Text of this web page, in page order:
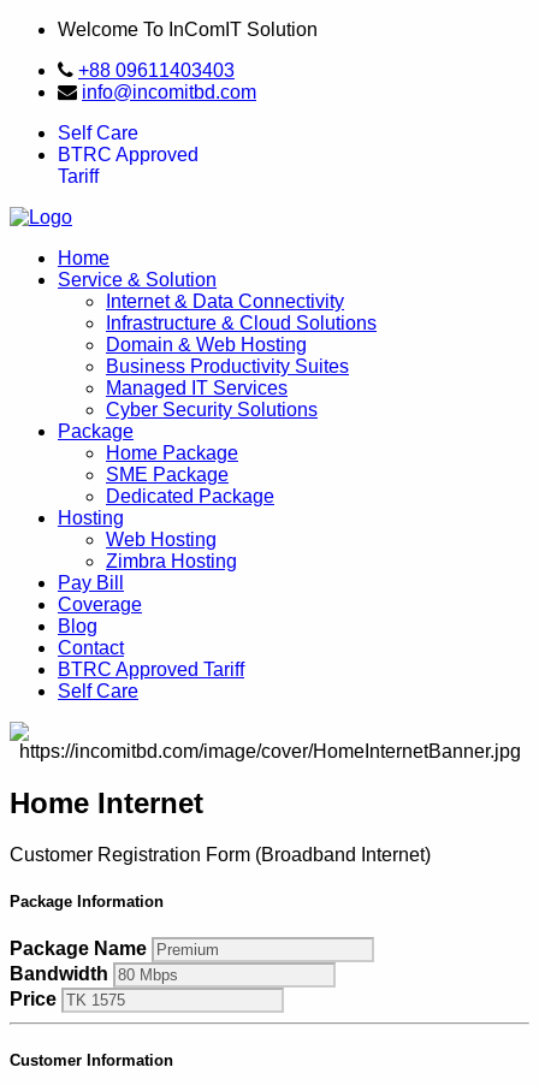
Welcome To InComIT Solution
+88 09611403403
info@incomitbd.com
Self Care
BTRC Approved
Tariff
Home
Service & Solution
Internet & Data Connectivity
Infrastructure & Cloud Solutions
Domain & Web Hosting
Business Productivity Suites
Managed IT Services
Cyber Security Solutions
Package
Home Package
SME Package
Dedicated Package
Hosting
Web Hosting
Zimbra Hosting
Pay Bill
Coverage
Blog
Contact
BTRC Approved Tariff
Self Care
Home Internet
Customer Registration Form (Broadband Internet)
Package Information
Package Name
Bandwidth
Price
Customer Information